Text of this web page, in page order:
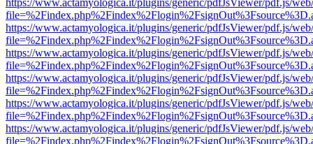
https://www.actamyologica.it/plugins/generic/pdfJsViewer/pdf.js/
https://www.actamyologica.it/plugins/generic/pdfJsViewer/pdf.js/
https://www.actamyologica.it/plugins/generic/pdfJsViewer/pdf.js/
https://www.actamyologica.it/plugins/generic/pdfJsViewer/pdf.js/
https://www.actamyologica.it/plugins/generic/pdfJsViewer/pdf.js/
https://www.actamyologica.it/plugins/generic/pdfJsViewer/pdf.js/